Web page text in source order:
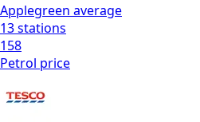
Applegreen average
13stations
158
Petrol price